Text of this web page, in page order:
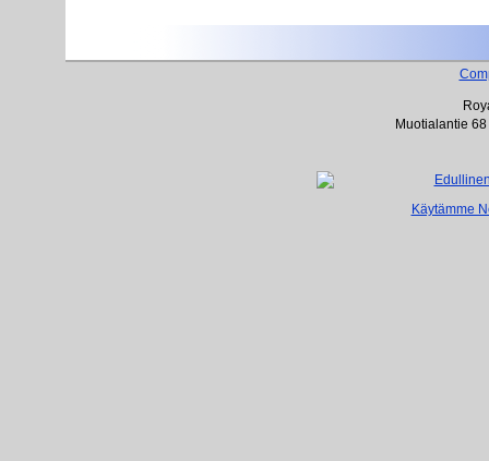
Muotialantie
Käytämme